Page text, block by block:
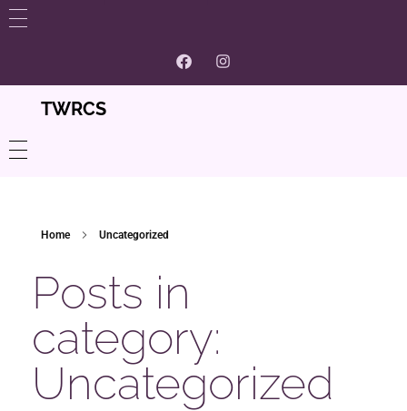
GET INVOLVED
TWRCS
Home Uncategorized
Posts in
category:
Uncategorized